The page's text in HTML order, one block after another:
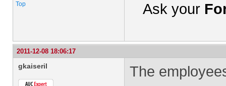
Top Ask your
2011-12-08 18:06:17
gkaiseril The